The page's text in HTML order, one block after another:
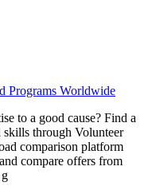
Programs Worldwide
to a good cause? Find a
skills through Volunteer
comparison platform
compare offers from